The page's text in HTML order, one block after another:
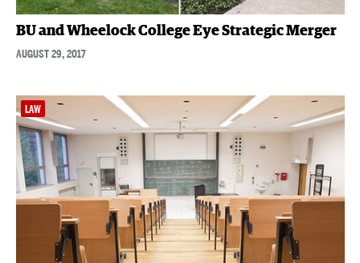
BU and Wheelock College Eye Strategic Merger
AUGUST 29, 2017
LAW